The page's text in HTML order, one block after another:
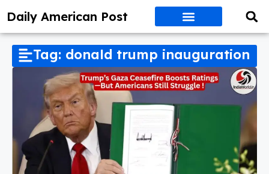
Daily American Post
Tag: donald trump inauguration